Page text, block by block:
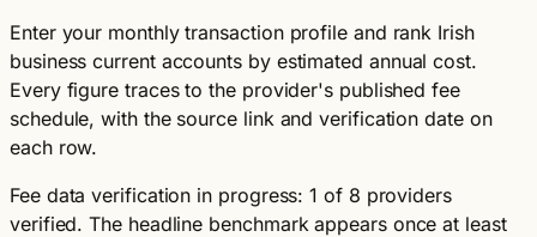
Enter your monthly transaction profile and rank Irish
business current accounts by estimated annual cost.
Every figure traces to the provider's published fee
schedule, with the source link and verification date on
each row.
Fee data verification in progress: 1 of 8 providers
verified. The headline benchmark appears once at least